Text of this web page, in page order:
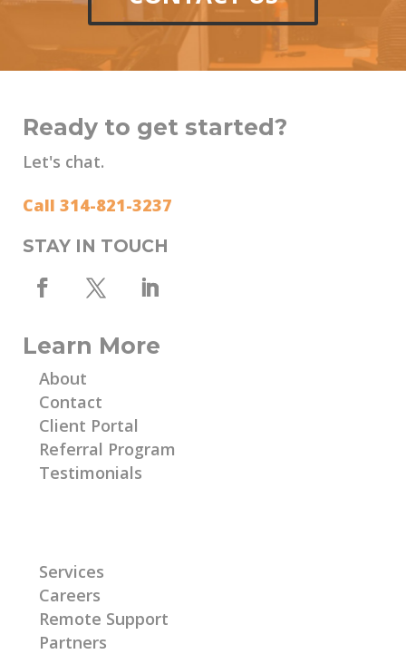
Ready to get started?
Let's chat.
Call 314-821-3237
STAY IN TOUCH
Learn More
About
Contact
Client Portal
Referral Program
Testimonials
Services
Careers
Remote Support
Partners